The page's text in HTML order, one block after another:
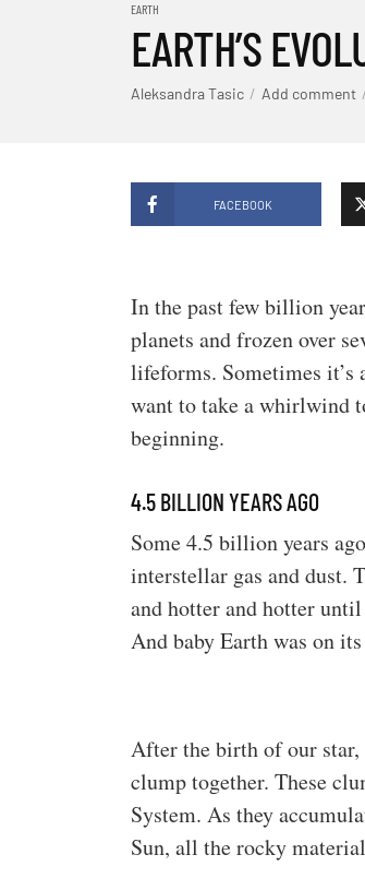
EARTH
EARTH’S
Aleksandra Tasic Add comment
FACEBOOK
In the past few billion
planets and frozen over
lifeforms. Sometimes
want to take a whirlwind
beginning.
4.5 BILLION YEARS AGO
Some 4.5 billion years
interstellar gas and dust.
and hotter and hotter
And baby Earth was on
After the birth of our star,
clump together. These
System. As they
Sun, all the rocky